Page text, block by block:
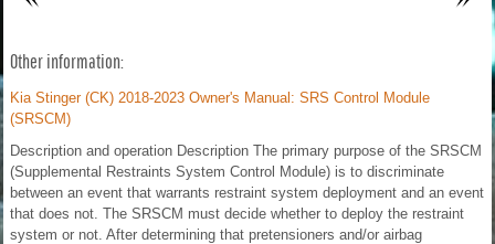
Other information:
Kia Stinger (CK) 2018-2023 Owner's Manual: SRS Control Module
(SRSCM)
Description and operation Description The primary purpose of the SRSCM
(Supplemental Restraints System Control Module) is to discriminate
between an event that warrants restraint system deployment and an event
that does not. The SRSCM must decide whether to deploy the restraint
system or not. After determining that pretensioners and/or airbag